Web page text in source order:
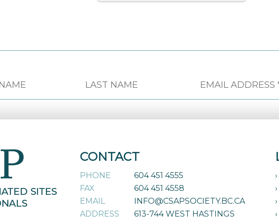
CONTACT
PHONE
604 451 4555
FAX
604 451 4558
EMAIL
INFO@CSAPSOCIETY.BC.CA
ADDRESS
613-744 WEST HASTINGS